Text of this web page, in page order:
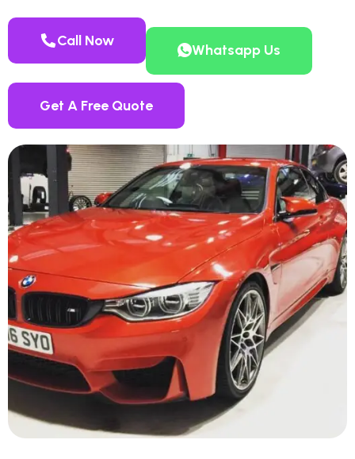
Call Now
Whatsapp Us
Get A Free Quote